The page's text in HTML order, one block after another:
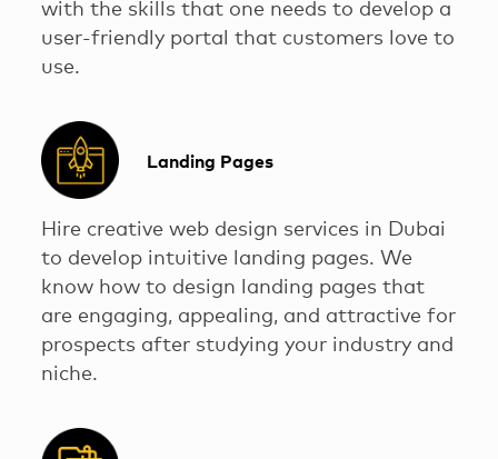
with the skills that one needs to develop a
user-friendly portal that customers love to
use.
Landing Pages
Hire creative web design services in Dubai
to develop intuitive landing pages. We
know how to design landing pages that
are engaging, appealing, and attractive for
prospects after studying your industry and
niche.